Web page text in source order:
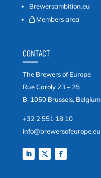
Brewersambition.eu
Members area
CONTACT
The Brewers of Europe
Rue Caroly 23 – 25
B-1050 Brussels, Belgium
+32 2 551 18 10
info@brewersofeurope.eu